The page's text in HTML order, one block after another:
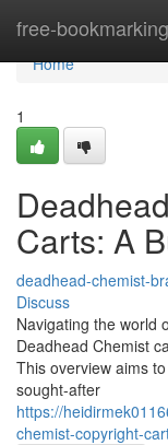
free-bookmarking
Home
Home
1
Carts: A
deadhead-chemist-
Discuss
Navigating the world
Deadhead Chemist
This overview aims
sought-after
https://
chemist-copyright-